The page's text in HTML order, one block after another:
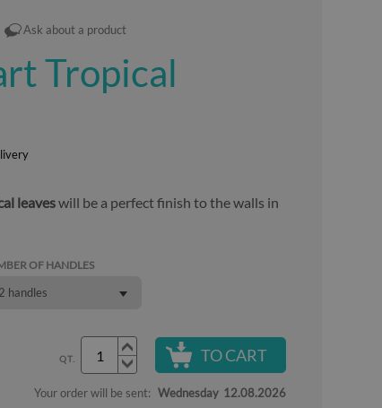
Ask about a product
Tropical
leaveswill be a perfect finish to the walls in
OF HANDLES
2 handles
QT. TO CART
Your order will be sent: Wednesday 12.08.2026